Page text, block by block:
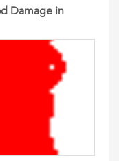
Damage in